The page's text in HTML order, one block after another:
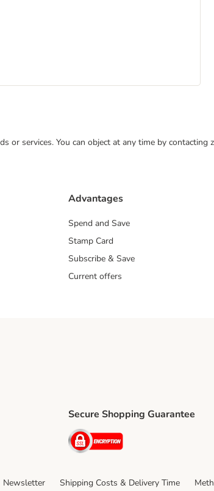
services. You can object at any time by
Advantages
Spend and Save
Stamp Card
Subscribe & Save
Current offers
Secure Shopping Guarantee
Security
Newsletter Shipping Costs & Delivery Time